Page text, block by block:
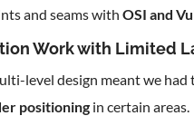
and seams withOSI and
Work with Limited
level design meant we
positioning in certain areas.